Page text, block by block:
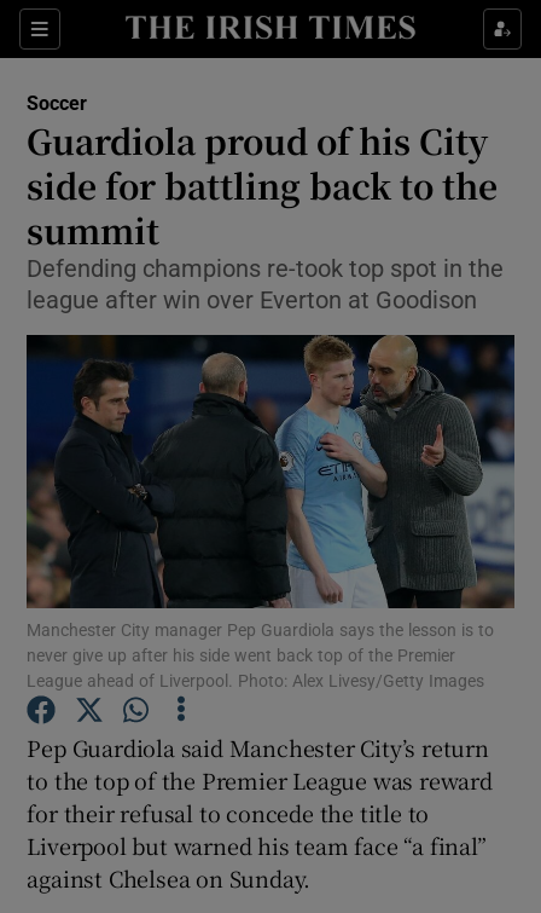
Sections
Show Property sub sections
Show Health sub sections
Show Life & Style sub sections
Show Environment sub sections
Show Technology sub sections
Show Science sub sections
Soccer
Guardiola proud of his City
side for battling back to the
summit
Defending champions re-took top spot in the
league after win over Everton at Goodison
Manchester City manager Pep Guardiola says the lesson is to
never give up after his side went back top of the Premier
League ahead of Liverpool. Photo: Alex Livesy/Getty Images
Pep Guardiola said Manchester City’s return
to the top of the Premier League was reward
for their refusal to concede the title to
Liverpool but warned his team face “a final”
against Chelsea on Sunday.